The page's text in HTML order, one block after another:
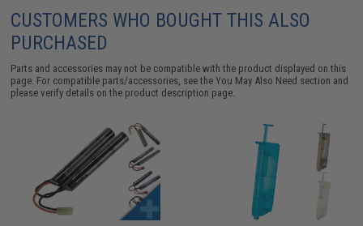
CUSTOMERS WHO BOUGHT THIS ALSO
PURCHASED
Parts and accessories may not be compatible with the product displayed on this
page. For compatible parts/accessories, see theYou May Also Need section and
please verify details on the product description page.